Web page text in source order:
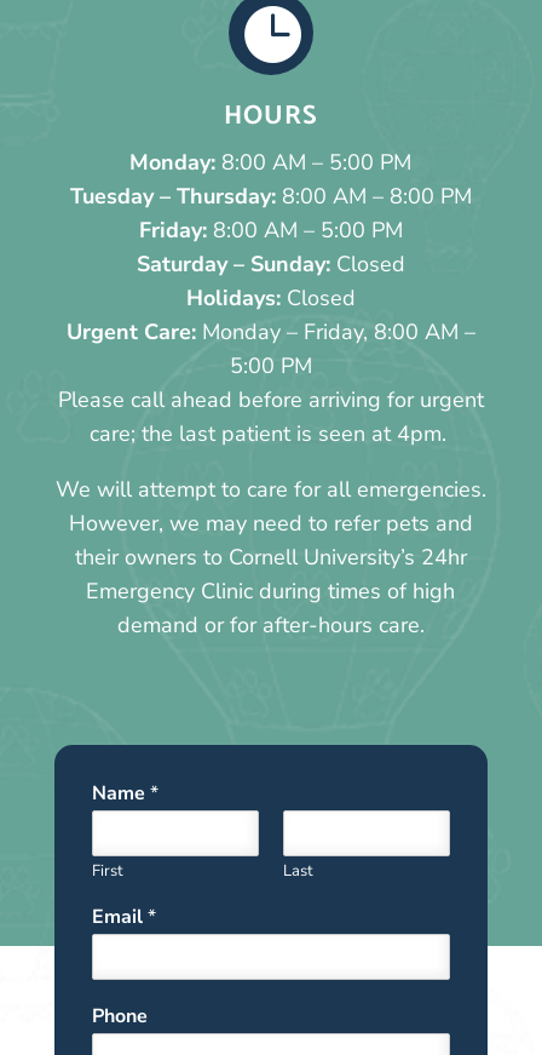

HOURS
Monday: 8:00 AM – 5:00 PM
Tuesday – Thursday:8:00 AM – 8:00 PM
Friday:8:00 AM – 5:00 PM
Saturday – Sunday:Closed
Holidays:Closed
Urgent Care:Monday – Friday, 8:00 AM –
5:00 PM
Please call ahead before arriving for urgent
care; the last patient is seen at 4pm.
We will attempt to care for all emergencies.
However, we may need to refer pets and
their owners to Cornell University’s 24hr
Emergency Clinic during times of high
demand or for after-hours care.
Name *
First Last
Email*
Phone